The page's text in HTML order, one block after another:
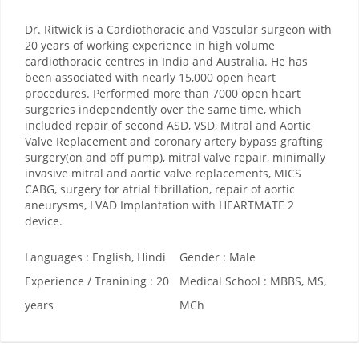
Dr. Ritwick is a Cardiothoracic and Vascular surgeon with
20 years of working experience in high volume
cardiothoracic centres in India and Australia. He has
been associated with nearly 15,000 open heart
procedures. Performed more than 7000 open heart
surgeries independently over the same time, which
included repair of second ASD, VSD, Mitral and Aortic
Valve Replacement and coronary artery bypass grafting
surgery(on and off pump), mitral valve repair, minimally
invasive mitral and aortic valve replacements, MICS
CABG, surgery for atrial fibrillation, repair of aortic
aneurysms, LVAD Implantation with HEARTMATE 2
device.
Languages : English, Hindi
Gender : Male
Experience / Tranining : 20
years
Medical School : MBBS, MS,
MCh